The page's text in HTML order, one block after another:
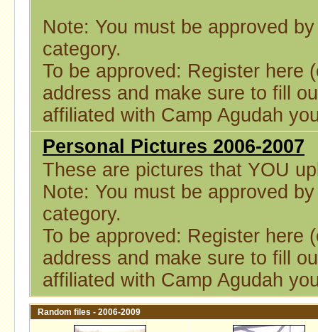
Note: You must be approved
category.
To be approved: Register here
address and make sure to fill
affiliated with Camp Agudah
Personal Pictures 2006-2007
These are pictures that YOU
Note: You must be approved
category.
To be approved: Register here
address and make sure to fill
affiliated with Camp Agudah
Random files - 2006-2009